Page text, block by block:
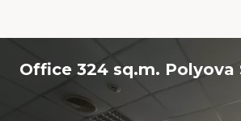
Office 324 sq.m. Polyova